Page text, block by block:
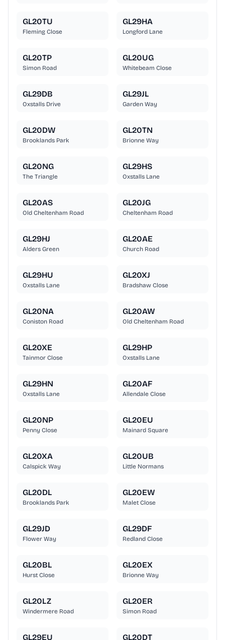
GL20TU
Fleming Close
GL29HA
Longford Lane
GL20TP
Simon Road
GL20UG
Whitebeam Close
GL29DB
Oxstalls Drive
GL29JL
Garden Way
GL20DW
Brooklands Park
GL20TN
Brionne Way
GL20NG
The Triangle
GL29HS
Oxstalls Lane
GL20AS
Old Cheltenham Road
GL20JG
Cheltenham Road
GL29HJ
Alders Green
GL20AE
Church Road
GL29HU
Oxstalls Lane
GL20XJ
Bradshaw Close
GL20NA
Coniston Road
GL20AW
Old Cheltenham Road
GL20XE
Tainmor Close
GL29HP
Oxstalls Lane
GL29HN
Oxstalls Lane
GL20AF
Allendale Close
GL20NP
Penny Close
GL20EU
Mainard Square
GL20XA
Calspick Way
GL20UB
Little Normans
GL20DL
Brooklands Park
GL20EW
Malet Close
GL29JD
Flower Way
GL29DF
Redland Close
GL20BL
Hurst Close
GL20EX
Brionne Way
GL20LZ
Windermere Road
GL20ER
Simon Road
GL29EU GL20DT